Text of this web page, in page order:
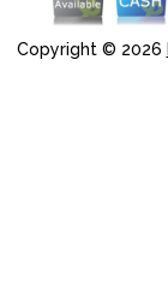
Copyright © 2026